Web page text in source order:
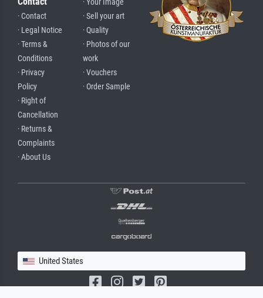
· Contact
· Legal Notice
· Terms &
Conditions
· Privacy
Policy
· Right of
Cancellation
· Returns &
Complaints
· About Us
· Your Image
· Sell your art
· Quality
· Photos of our
work
· Vouchers
· Order Sample
United States